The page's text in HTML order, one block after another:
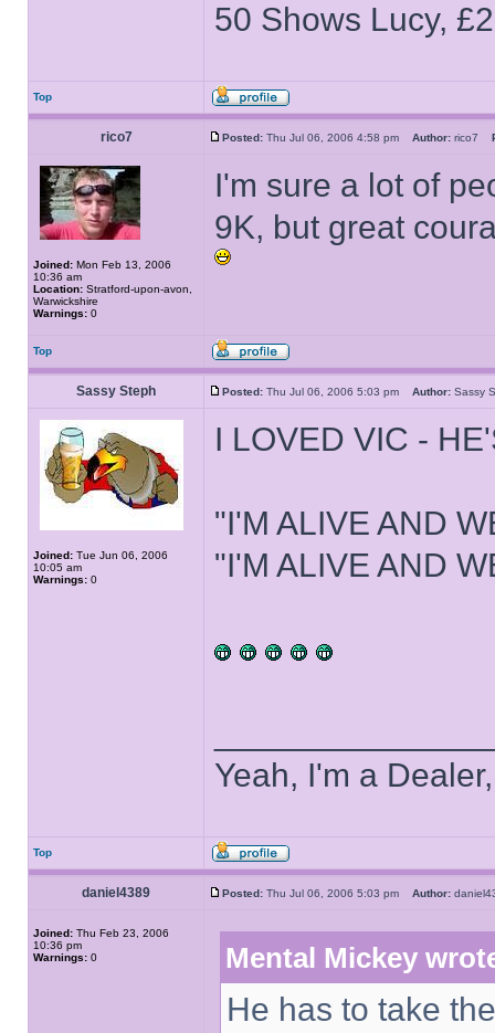
50 Shows Lucy,
Top
rico7 Posted: Thu Jul 06, 2006 4:58 pm Author: rico7
Joined: Mon Feb 13, 2006
10:36 am
Location: Stratford-upon-avon,
Warwickshire
Warnings: 0
I'm sure a lot of
9K, but great
Top
Sassy Steph Posted: Thu Jul 06, 2006 5:03 pm Author: Sassy
Joined: Tue Jun 06, 2006
10:05 am
Warnings: 0
I LOVED VIC -
"I'M ALIVE AND
"I'M ALIVE AND
Yeah, I'm a
Top
daniel4389 Posted: Thu Jul 06, 2006 5:03 pm Author:
Joined: Thu Feb 23, 2006
10:36 pm
Warnings: 0 Mental Mickey
He has to take